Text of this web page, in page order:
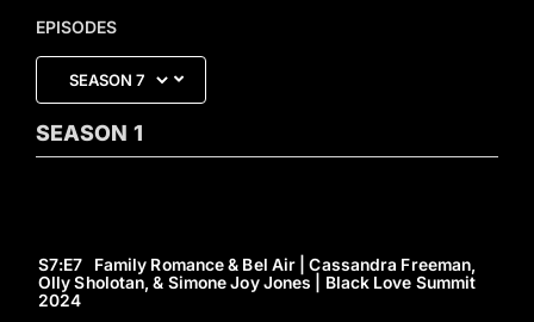
EPISODES
SEASON 1
S7:E7 Family Romance & Bel Air | Cassandra Freeman,
Olly Sholotan, & Simone Joy Jones | Black Love Summit
2024